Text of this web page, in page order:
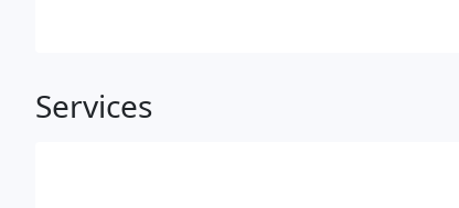
Services